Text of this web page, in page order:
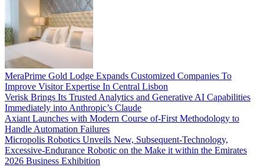
MeraPrime Gold Lodge Expands Customized Companies To
Improve Visitor Expertise In Central Lisbon
Verisk Brings Its Trusted Analytics and Generative AI Capabilities
Immediately into Anthropic’s Claude
Axiant Launches with Modern Course of-First Methodology to
Handle Automation Failures
Micropolis Robotics Unveils New, Subsequent-Technology,
Excessive-Endurance Robotic on the Make it within the Emirates
2026 Business Exhibition